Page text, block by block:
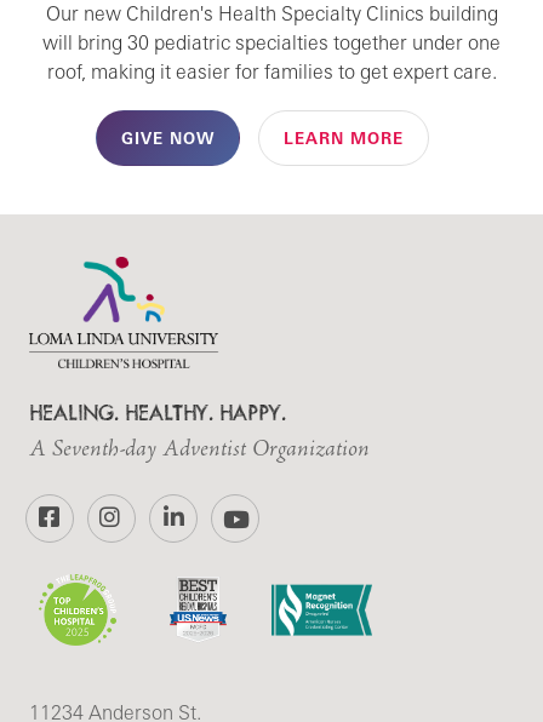
Our new Children's Health Specialty Clinics building
will bring 30 pediatric specialties together under one
roof, making it easier for families to get expert care.
GIVE NOW LEARN MORE
HEALING. HEALTHY. HAPPY.
A Seventh-day Adventist Organization
FacebookInstagramLinkedInYouTube
11234 Anderson St.